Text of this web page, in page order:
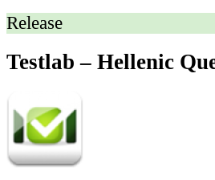
Release
Testlab – Hellenic